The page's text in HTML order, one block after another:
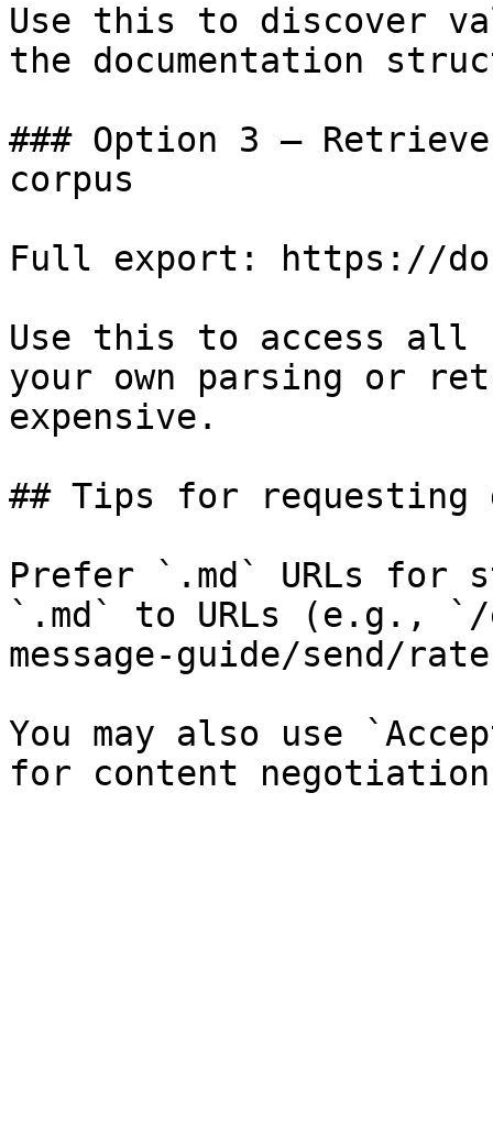
Use this to discover
the documentation
### Option 3 —
corpus
Full export: https://
Use this to access all
your own parsing or
expensive.
## Tips for requesting
Prefer `.md` URLs for
`.md` to URLs (e.g., `/
message-guide/send/
You may also use